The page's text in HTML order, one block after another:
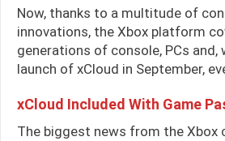
Now, thanks to a multitude of
innovations, the Xbox platform
generations of console, PCs
launch of xCloud in September,
xCloud Included With Game
The biggest news from the Xbox